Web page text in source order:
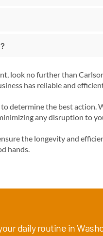
look no further than
has reliable and
determine the best action.
any disruption to
the longevity and
hands.
daily routine in